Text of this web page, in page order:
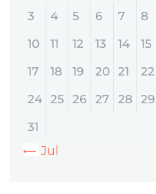
3
4 5 6 7 8
10
11 12 13 14 15
17
18 19 20 21 22
24
25 26 27 28 29
31
« Jul